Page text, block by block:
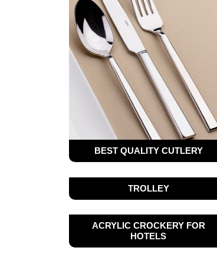
BEST QUALITY CUTLERY
TROLLEY
ACRYLIC CROCKERY FOR
HOTELS